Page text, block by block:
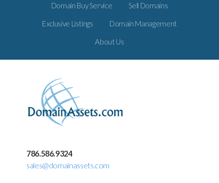
Domain Buy Service Sell Domains
Exclusive Listings Domain Management
About Us
786.586.9324
sales@domainassets.com